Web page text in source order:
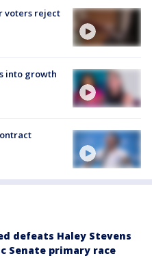
voters reject
into growth
defeats Haley Stevens
Senate primary race